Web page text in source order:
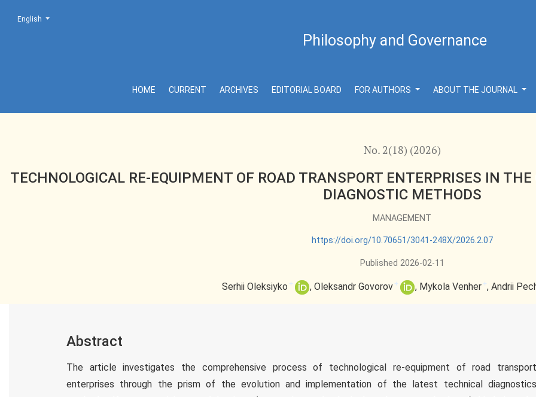
TECHNOLOGICAL RE-EQUIPMENT OF ROAD TRANSPORT ENTERPRISES IN THE CONTEXT OF DEVELOPING TECHNICAL
Philosophy and Governance
HOME CURRENT ARCHIVES EDITORIAL BOARD FOR AUTHORS ABOUT THE JOURNAL
Change the language. The current language is:
English
No. 2(18) (2026)
TECHNOLOGICAL RE-EQUIPMENT OF ROAD TRANSPORT ENTERPRISES IN
DIAGNOSTIC METHODS
MANAGEMENT
https://doi.org/10.70651/3041-248X/2026.2.07
Published 2026-02-11
Serhii Oleksiyko + Oleksandr Govorov + Mykola Venher + Andrii
Abstract
The article investigates the comprehensive process of technological re-equipment of road transport
enterprises through the prism of the evolution and implementation of the latest technical diagnostics